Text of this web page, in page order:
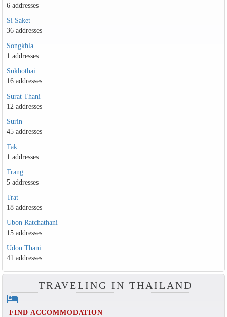
6 addresses
Si Saket
36 addresses
Songkhla
1 addresses
Sukhothai
16 addresses
Surat Thani
12 addresses
Surin
45 addresses
Tak
1 addresses
Trang
5 addresses
Trat
18 addresses
Ubon Ratchathani
15 addresses
Udon Thani
41 addresses
TRAVELING IN THAILAND
hotel
FIND ACCOMMODATION